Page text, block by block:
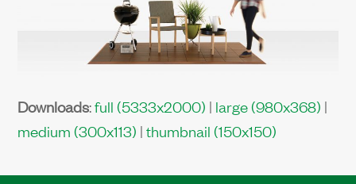
Downloads:full (5333x2000) | large (980x368) |
medium (300x113) |thumbnail (150x150)